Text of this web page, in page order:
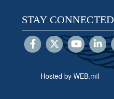
STAY CONNECTED
Hosted by WEB.mil